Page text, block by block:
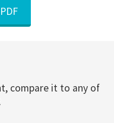
compare it to any of